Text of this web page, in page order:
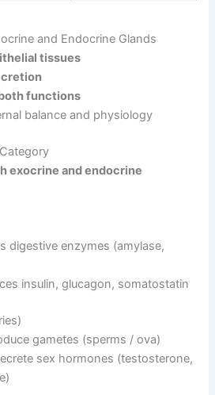
and Endocrine Glands
tissues
functions
balance and physiology
exocrine and endocrine
digestive enzymes (amylase,
insulin, glucagon, somatostatin
gametes (sperms / ova)
sex hormones (testosterone,